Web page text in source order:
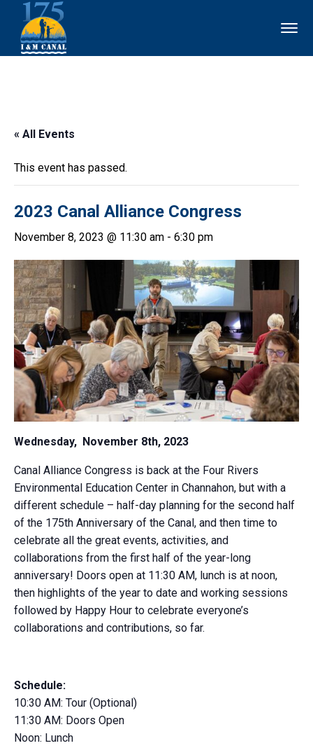
« All Events
This event has passed.
2023 Canal Alliance Congress
November 8, 2023 @ 11:30 am - 6:30 pm
Wednesday, November 8th, 2023
Canal Alliance Congress is back at the Four Rivers
Environmental Education Center in Channahon, but with a
different schedule – half-day planning for the second half
of the 175th Anniversary of the Canal, and then time to
celebrate all the great events, activities, and
collaborations from the first half of the year-long
anniversary! Doors open at 11:30 AM, lunch is at noon,
then highlights of the year to date and working sessions
followed by Happy Hour to celebrate everyone’s
collaborations and contributions, so far.
Schedule:
10:30 AM: Tour (Optional)
11:30 AM: Doors Open
Noon: Lunch